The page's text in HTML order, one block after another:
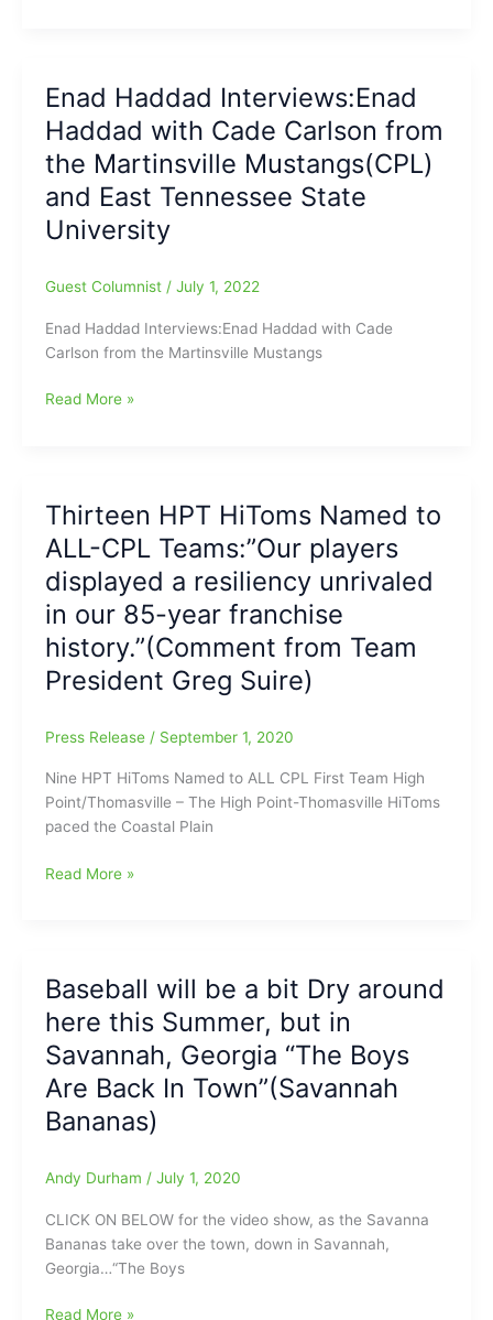
Caleb
McRoy
from
the
Martinsville
Mustangs(CPL)
University
Enad Haddad Interviews:Enad
Haddad with Cade Carlson from
the Martinsville Mustangs(CPL)
and East Tennessee State
University
Guest Columnist / July 1, 2022
Enad Haddad Interviews:Enad Haddad with Cade
Carlson from the Martinsville Mustangs
Enad
Cade
Carlson
from
the
Martinsville
Mustangs(CPL)
East
State
Read More »
Thirteen HPT HiToms Named to
ALL-CPL Teams:”Our players
displayed a resiliency unrivaled
in our 85-year franchise
history.”(Comment from Team
President Greg Suire)
Press Release / September 1, 2020
Nine HPT HiToms Named to ALL CPL First Team High
Point/Thomasville – The High Point-Thomasville HiToms
paced the Coastal Plain
Thirteen
ALL-
CPL
Teams:”Our
players
displayed
a
in
our
85-
year
history.”(Comment
Read More »
Baseball will be a bit Dry around
here this Summer, but in
Savannah, Georgia “The Boys
Are Back In Town”(Savannah
Bananas)
Andy Durham / July 1, 2020
CLICK ON BELOW for the video show, as the Savanna
Bananas take over the town, down in Savannah,
Georgia…“The Boys
Baseball
Read More »